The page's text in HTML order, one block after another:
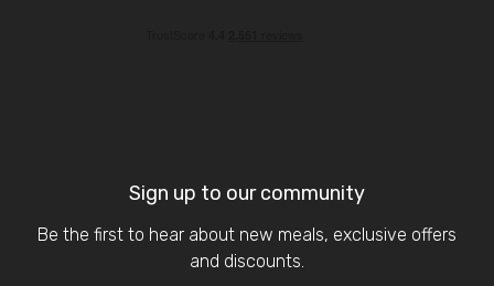
Sign up to our community
Be the first to hear about new meals, exclusive offers
and discounts.